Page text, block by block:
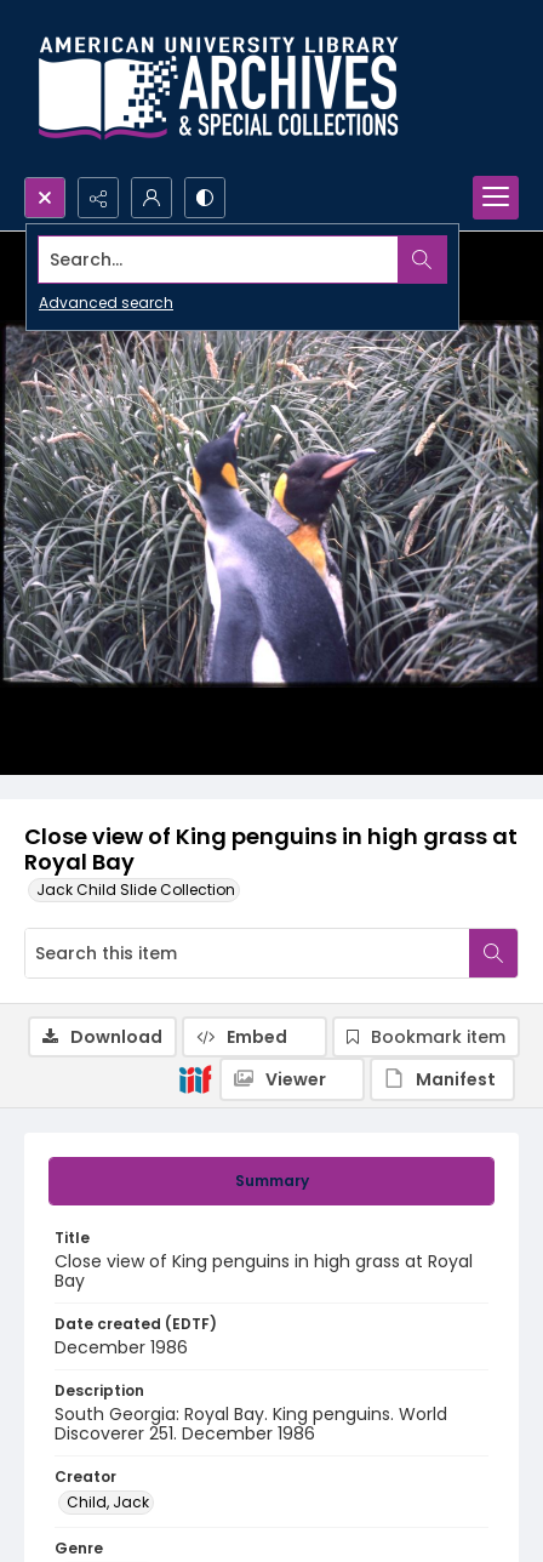
Search...
Advanced search
Close view of King penguins in high grass at
Royal Bay
Jack Child Slide Collection
Summary
Title
Close view of King penguins in high grass at Royal
Bay
Date created (EDTF)
December 1986
Description
South Georgia: Royal Bay. King penguins. World
Discoverer 251. December 1986
Creator
Child, Jack
Genre
Download Embed
Bookmark item
Viewer
Manifest